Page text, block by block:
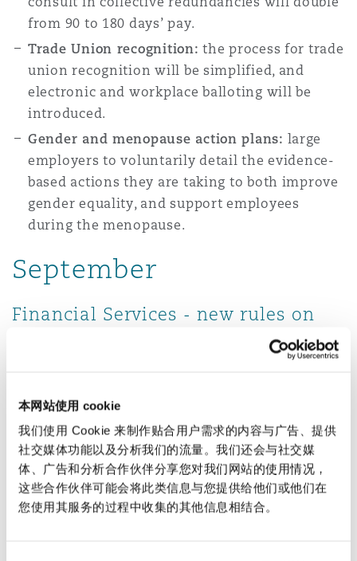
本网站使用 cookie
我们使用 Cookie 来制作贴合用户需求的内容与广告、提供
社交媒体功能以及分析我们的流量。我们还会与社交媒
体、广告和分析合作伙伴分享您对我们网站的使用情况，
这些合作伙伴可能会将此类信息与您提供给他们或他们在
您使用其服务的过程中收集的其他信息相结合。
from 90 to 180 days’ pay.
Trade Union recognition: the process for trade
union recognition will be simplified, and
electronic and workplace balloting will be
introduced.
Gender and menopause action plans: large
employers to voluntarily detail the evidence-
based actions they are taking to both improve
gender equality, and support employees
during the menopause.
September
Financial Services - new rules on
bank regulated firms subject to the FCA Senior
Manager & Certification Regime ( SMCR
) will be
subject to the same rules on non-financial
misconduct as banks, meaning that they will
need to report disciplinary action (defined as a
written warning, suspension, deduction or